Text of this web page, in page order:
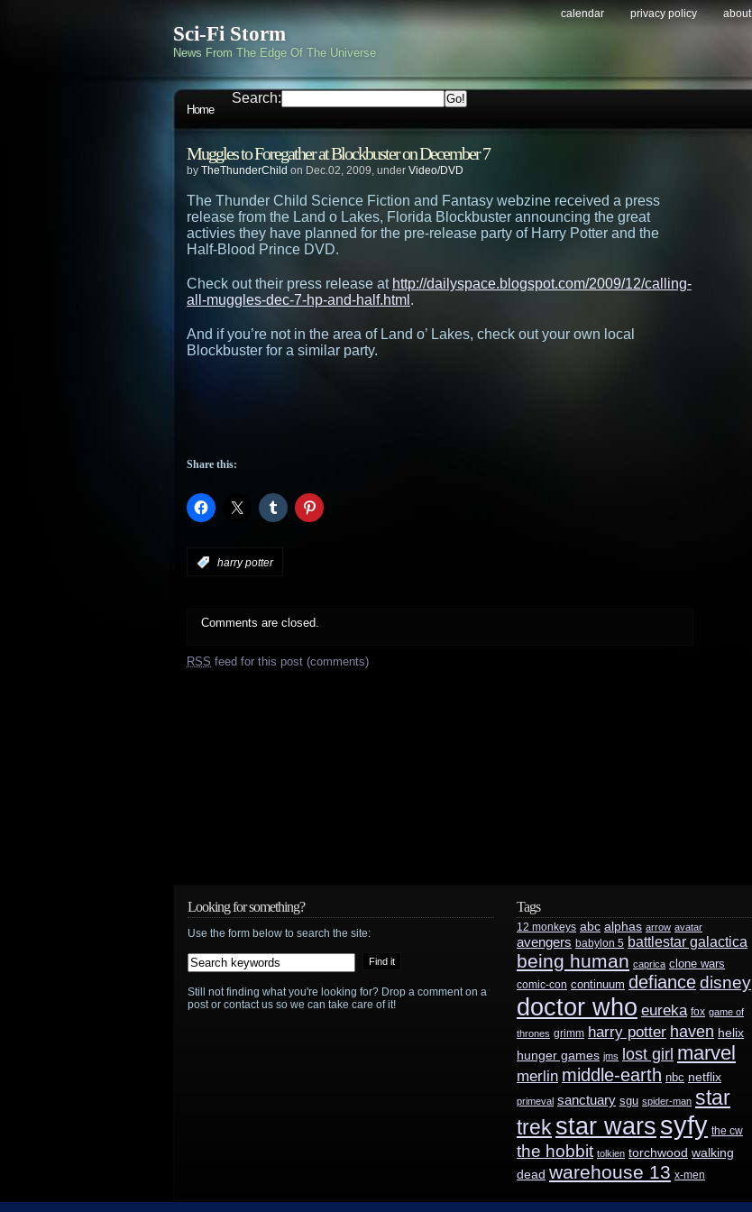
Sci-Fi Storm
News From The Edge Of The Universe
calendar privacy policy about
Home
Search:
Muggles to Foregather at Blockbuster on December 7
by TheThunderChild on Dec.02, 2009, under Video/DVD
The Thunder Child Science Fiction and Fantasy webzine received a press
release from the Land o Lakes, Florida Blockbuster announcing the great
activies they have planned for the pre-release party of Harry Potter and the
Half-Blood Prince DVD.
Check out their press release at http://dailyspace.blogspot.com/2009/12/calling-
all-muggles-dec-7-hp-and-half.html .
And if you’re not in the area of Land o’ Lakes, check out your own local
Blockbuster for a similar party.
Share this:
harry potter
Comments are closed.
RSS feed for this post (comments)
Looking for something?
Use the form below to search the site:
Still not finding what you're looking for? Drop a comment on a
post or contact us so we can take care of it!
Tags
12 monkeys abc alphas arrow avatar
avengers babylon 5 battlestar galactica
being human caprica clone wars
comic-con continuum defiancedisney
doctor who eureka fox game of
thrones grimm harry potter haven helix
hunger games jms lost girl marvel
merlin middle-earth nbc netflix
primeval sanctuary sgu spider-man star
trek star wars syfy the cw
the hobbit tolkien torchwood walking
dead warehouse 13 x-men